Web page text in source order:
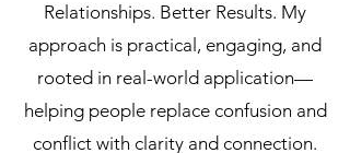
Relationships. Better Results. My
approach is practical, engaging, and
rooted in real-world application—
helping people replace confusion and
conflict with clarity and connection.